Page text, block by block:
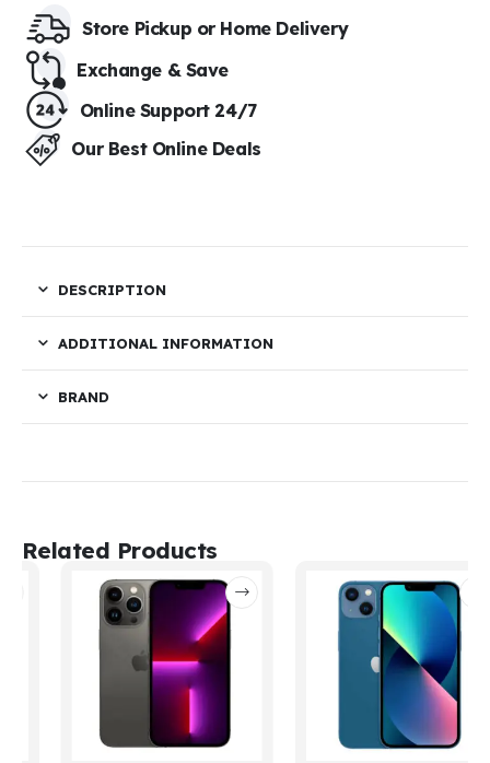
Store Pickup or Home Delivery​
Exchange & Save​
Online Support 24/7
Our Best Online Deals
DESCRIPTION
ADDITIONAL INFORMATION
BRAND
Related Products